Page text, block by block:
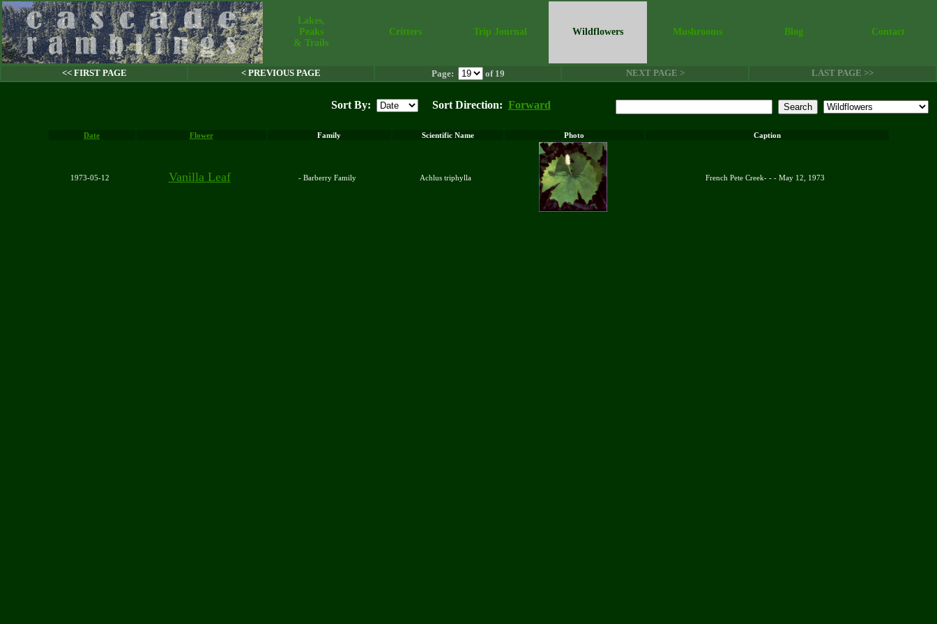
Lakes,
Peaks
& Trails
Critters Trip Journal Wildflowers Mushrooms Blog Contact
<< FIRST PAGE < PREVIOUS PAGE Page: of 19 NEXT PAGE > LAST PAGE >>
Sort By: Sort Direction: Forward
Date Flower Family Scientific Name Photo Caption
1973-05-12 Vanilla Leaf - Barberry Family Achlus triphylla French Pete Creek- - - May 12, 1973